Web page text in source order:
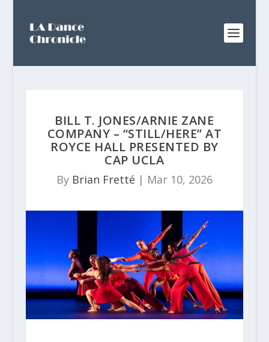
BILL T. JONES/ARNIE ZANE
COMPANY – “STILL/HERE” AT
ROYCE HALL PRESENTED BY
CAP UCLA
By Brian Fretté | Mar 10, 2026